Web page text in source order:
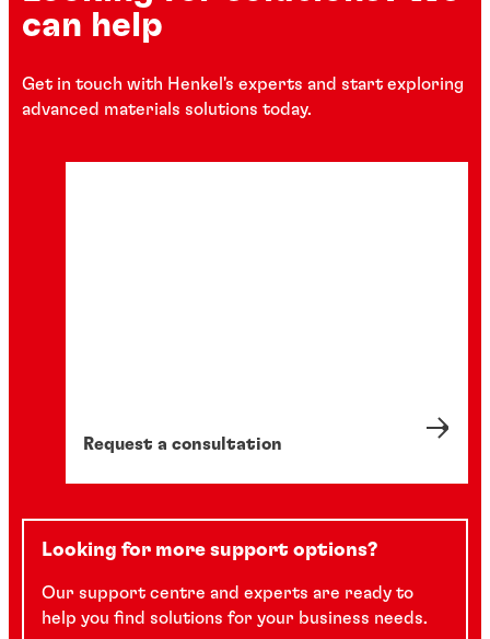
can help
Get in touch with Henkel's experts and start exploring
advanced materials solutions today.
Request a consultation
Looking for more support options?
Our support centre and experts are ready to
help you find solutions for your business needs.